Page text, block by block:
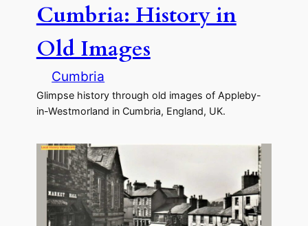
Cumbria: History in
Old Images
Cumbria
Glimpse history through old images of Appleby-
in-Westmorland in Cumbria, England, UK.